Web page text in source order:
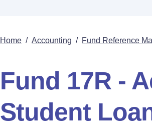
Home / Accounting / Fund Reference
Fund 17R -
Student